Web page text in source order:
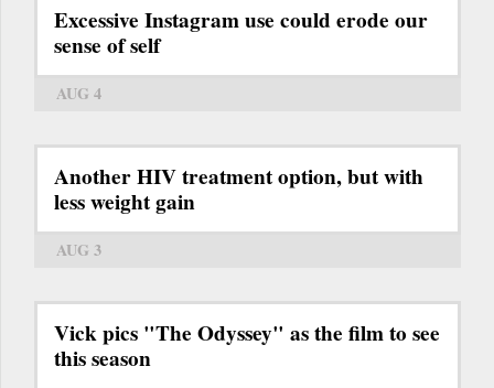
Excessive Instagram use could erode our
sense of self
AUG 4
Another HIV treatment option, but with
less weight gain
AUG 3
Vick pics "The Odyssey" as the film to see
this season